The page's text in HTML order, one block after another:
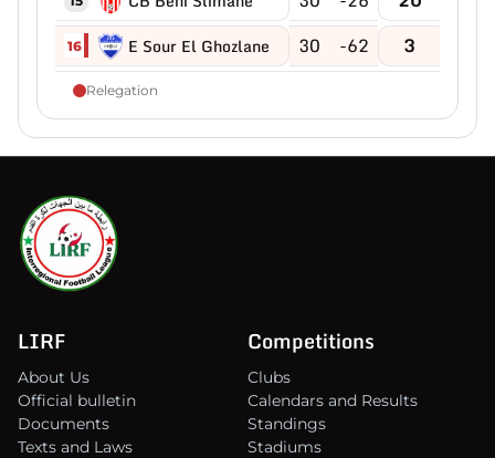
16 E Sour El Ghozlane 30 -62 3
Relegation
LIRF
About Us
Official bulletin
Documents
Texts and Laws
Competitions
Clubs
Calendars and Results
Standings
Stadiums